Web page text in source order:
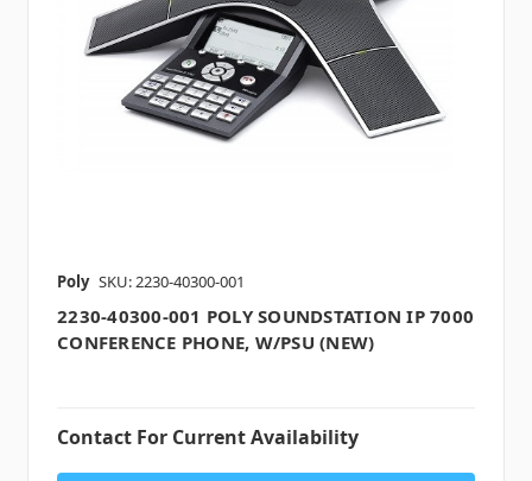
Poly SKU: 2230-40300-001
2230-40300-001 POLY SOUNDSTATION IP 7000
CONFERENCE PHONE, W/PSU (NEW)
Contact For Current Availability